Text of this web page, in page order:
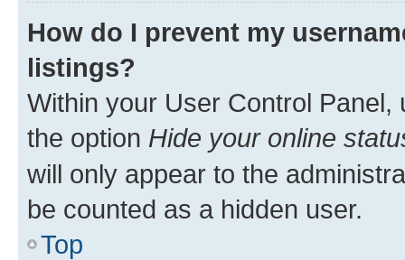
How do I prevent my
listings?
Within your User Control Panel,
the option Hide your online
will only appear to the
be counted as a hidden user.
Top